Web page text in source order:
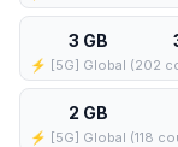
3 GB
2 GB